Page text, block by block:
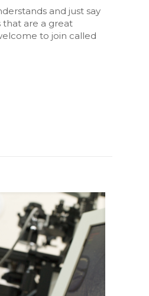
and just say
that are a great
to join called